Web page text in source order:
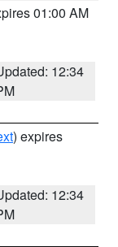
01:00 AM
12:34
) expires
12:34